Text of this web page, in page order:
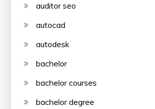
auditor seo
autocad
autodesk
bachelor
bachelor courses
bachelor degree